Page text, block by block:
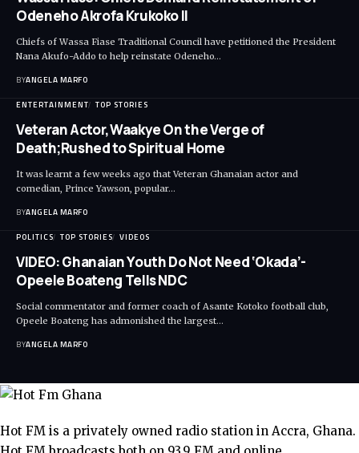
Odeneho Akrofa Krukoko II
Chiefs of Wassa Fiase Traditional Council have petitioned the President
Nana Akufo-Addo to help reinstate Odeneho…
BYANGELA MARFO
ENTERTAINMENT TOP STORIES
Veteran Actor,Waakye On the Verge of
Death;Rushed to Spiritual Home
It was learnt a few weeks ago that Veteran Ghanaian actor and
comedian, Prince Yawson, popular…
BYANGELA MARFO
POLITICS TOP STORIES VIDEOS
VIDEO: Ghanaian Youth Do Not Need ‘Okada’-
Opeele Boateng Tells NDC
Social commentator and former coach of Asante Kotoko football club,
Opeele Boateng has admonished the largest…
BYANGELA MARFO
Hot FM is a privately owned radio station in Accra, Ghana.